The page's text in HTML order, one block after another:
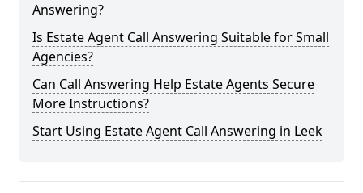
Answering?
Is Estate Agent Call Answering Suitable for Small
Agencies?
Can Call Answering Help Estate Agents Secure
More Instructions?
Start Using Estate Agent Call Answering in Leek